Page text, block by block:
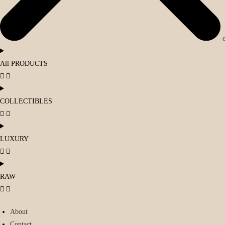
All PRODUCTS
COLLECTIBLES
LUXURY
RAW
About